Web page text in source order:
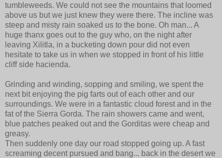
tumbleweeds. We could not see the mountains that loomed
above us but we just knew they were there. The incline was
steep and misty rain soaked us to the bone. Oh man... A
huge thanx goes out to the guy who, on the night after
leaving Xilitla, in a bucketing down pour did not even
hesitate to take us in when we stopped in front of his little
cliff side hacienda.
Grinding and winding, sopping and smiling, we spent the
next bit enjoying the pig farts out of each other and our
surroundings. We were in a fantastic cloud forest and in the
fat of the Sierra Gorda. The rain showers came and went,
blue patches peaked out and the Gorditas were cheap and
greasy.
Then suddenly one day our road stopped going up. A fast
screaming decent pursued and bang... back in the desert we